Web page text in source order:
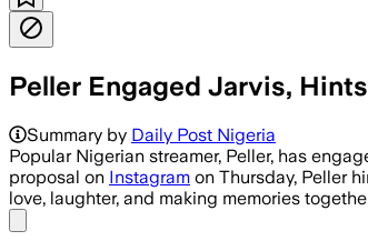
Peller Engaged Jarvis,
Summary by Daily Post Nigeria
Popular Nigerian streamer, Peller, has
proposal on Instagram on Thursday, Peller
love, laughter, and making memories